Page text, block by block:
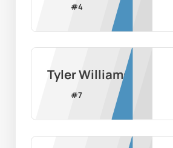
#4
Tyler Williams
#7